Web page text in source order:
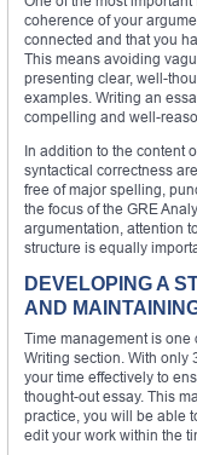
coherence of your
connected and that you
This means avoiding
presenting clear, well-
examples. Writing an
compelling and well-
In addition to the content
syntactical correctness
free of major spelling,
the focus of the GRE
argumentation, attention
structure is equally
DEVELOPING A
AND
Time management is one
Writing section. With only
your time effectively to
thought-out essay. This
practice, you will be able
edit your work within the